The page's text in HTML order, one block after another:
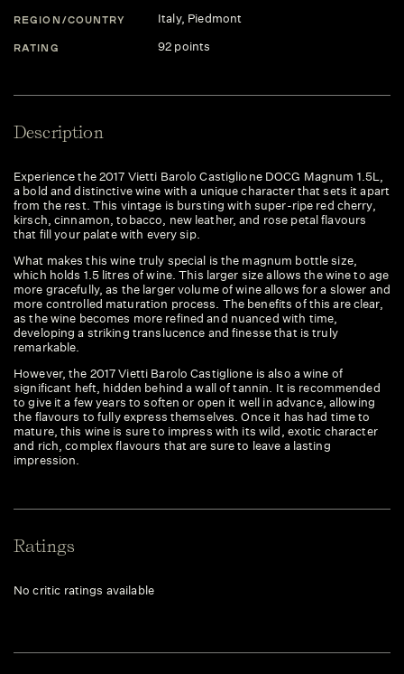
REGION/COUNTRY Italy, Piedmont
RATING 92 points
Description
Experience the 2017 Vietti Barolo Castiglione DOCG Magnum 1.5L,
a bold and distinctive wine with a unique character that sets it apart
from the rest. This vintage is bursting with super-ripe red cherry,
kirsch, cinnamon, tobacco, new leather, and rose petal flavours
that fill your palate with every sip.
What makes this wine truly special is the magnum bottle size,
which holds 1.5 litres of wine. This larger size allows the wine to age
more gracefully, as the larger volume of wine allows for a slower and
more controlled maturation process. The benefits of this are clear,
as the wine becomes more refined and nuanced with time,
developing a striking translucence and finesse that is truly
remarkable.
However, the 2017 Vietti Barolo Castiglione is also a wine of
significant heft, hidden behind a wall of tannin. It is recommended
to give it a few years to soften or open it well in advance, allowing
the flavours to fully express themselves. Once it has had time to
mature, this wine is sure to impress with its wild, exotic character
and rich, complex flavours that are sure to leave a lasting
impression.
Ratings
No critic ratings available